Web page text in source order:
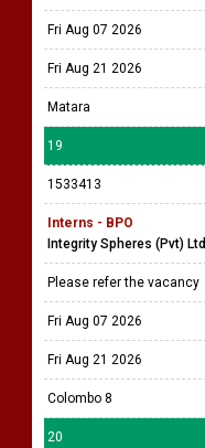
Fri Aug 07 2026
Fri Aug 21 2026
Matara
19
1533413
Interns - BPO
Integrity Spheres (Pvt) Ltd
Please refer the vacancy
Fri Aug 07 2026
Fri Aug 21 2026
Colombo 8
20